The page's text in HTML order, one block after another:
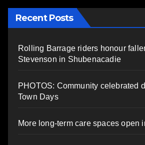
Recent Posts
Rolling Barrage riders honour
Stevenson in Shubenacadie
PHOTOS: Community celebrated
Town Days
More long-term care spaces open